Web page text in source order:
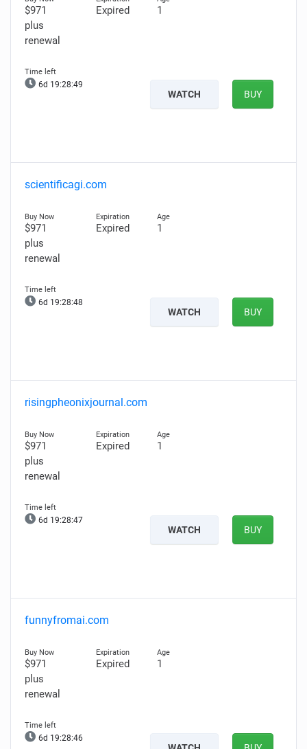
$971
plus
renewal
Expired 1
6d 19:28:48
WATCH BUY
scientificagi.com
$971
plus
renewal
Expired 1
6d 19:28:47
WATCH BUY
risingpheonixjournal.com
$971
plus
renewal
Expired 1
6d 19:28:46
WATCH BUY
funnyfromai.com
$971
plus
renewal
Expired 1
6d 19:28:45